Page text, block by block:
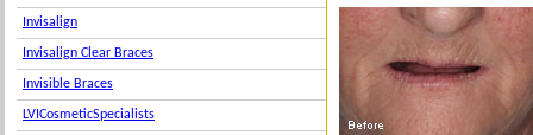
Invisalign
Invisalign Clear Braces
Invisible Braces
LVICosmeticSpecialists